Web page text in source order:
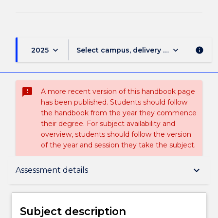
2025 keyboard_arrow_down Select campus, delivery mode, and
keyboard_arrow_down info
sms_failed
A more recent version of this handbook page
has been published. Students should follow
the handbook from the year they commence
their degree. For subject availability and
overview, students should follow the version
of the year and session they take the subject.
Assessment details keyboard_arrow_down
Subject description
Subject description